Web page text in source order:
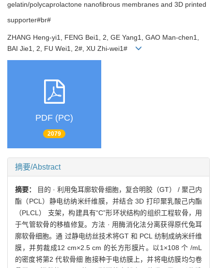
gelatin/polycaprolactone nanofibrous membranes and 3D printed
supporter#br#
ZHANG Heng-yi1, FENG Bei1, 2, GE Yang1, GAO Man-chen1,
BAI Jie1, 2, FU Wei1, 2#, XU Zhi-wei1#
PDF (PC)
2079
摘要/Abstract
摘要：
目的 · 利用兔耳廓软骨细胞，复合明胶（GT） / 聚己内
酯（PCL）静电纺纳米纤维膜，并结合 3D 打印聚乳酸己内酯
（PLCL） 支架，构建具有“C”形环状结构的组织工程软骨，用
于气管软骨的移植修复。方法 · 用酶消化法分离获得原代兔耳
廓软骨细胞。通 过静电纺丝技术将GT 和 PCL 纺制成纳米纤维
膜，并剪裁成12 cm×2.5 cm 的长方形膜片。以1×108 个 /mL
的密度将第2 代软骨细 胞接种于电纺膜上，并将电纺膜均匀卷